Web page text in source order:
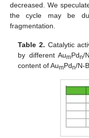
decreased. We
the cycle may be
fragmentation.
Table 2. Catalytic
by different AumPdn/
content of AumPdn/N-